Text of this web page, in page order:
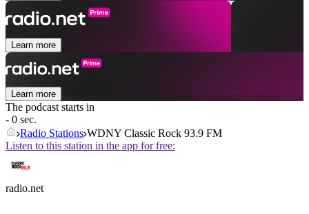
Learn more
Learn more
The podcast starts in
- 0 sec.
Radio Stations WDNY Classic Rock 93.9 FM
Listen to this station in the app for free:
radio.net